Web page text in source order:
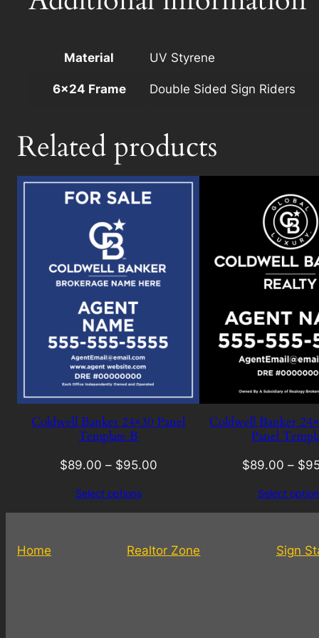
Material UV Styrene
6×24 Frame Double Sided Sign Riders
Related products
Coldwell Banker 24×30 Panel
Template B
$89.00 – $95.00
Select options
Coldwell Banker
Panel
$89.00 – $
Select
Home Realtor Zone Sign